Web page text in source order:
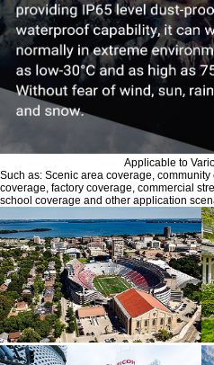
Applicable to
Such as: Scenic area coverage,
coverage, factory coverage, commercial
school coverage and other application